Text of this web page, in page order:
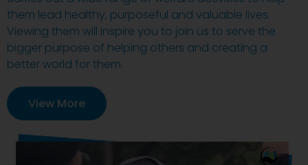
them lead healthy, purposeful and valuable lives.
Viewing them will inspire you to join us to serve the
bigger purpose of helping others and creating a
better world for them.
View More